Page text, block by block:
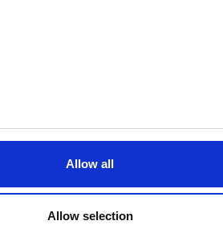
Allow all
Allow selection
the greatest challenges of
capability that
antibiotics to tackle resistance
cancer treatments, to
advances must be
of reliable measurement